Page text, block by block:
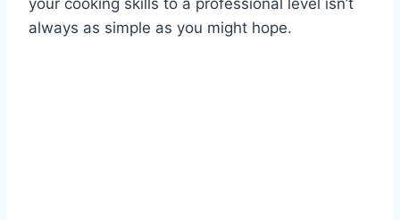
your cooking skills to a professional level isn’t
always as simple as you might hope.